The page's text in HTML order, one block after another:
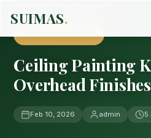
SUIMAS.
Ceiling Painting
Overhead Finishes
Feb 10, 2026 admin 5